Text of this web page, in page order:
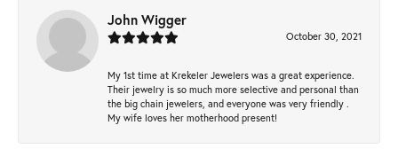
John Wigger
October 30, 2021
My 1st time at Krekeler Jewelers was a great experience.
Their jewelry is so much more selective and personal than
the big chain jewelers, and everyone was very friendly .
My wife loves her motherhood present!